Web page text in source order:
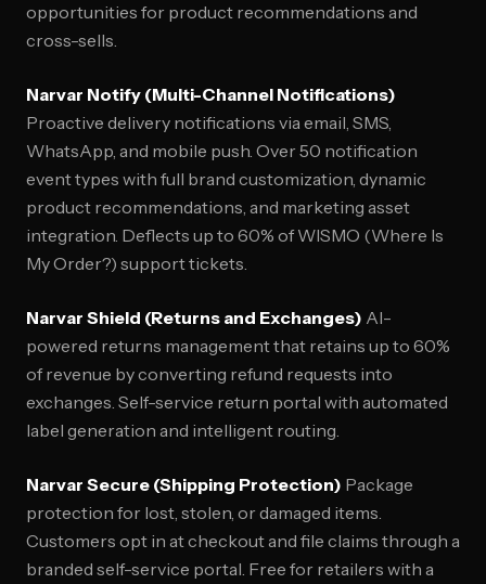
opportunities for product recommendations and
cross-sells.
Narvar Notify (Multi-Channel Notifications)
Proactive delivery notifications via email, SMS,
WhatsApp, and mobile push. Over 50 notification
event types with full brand customization, dynamic
product recommendations, and marketing asset
integration. Deflects up to 60% of WISMO (Where Is
My Order?) support tickets.
Narvar Shield (Returns and Exchanges) AI-
powered returns management that retains up to 60%
of revenue by converting refund requests into
exchanges. Self-service return portal with automated
label generation and intelligent routing.
Narvar Secure (Shipping Protection) Package
protection for lost, stolen, or damaged items.
Customers opt in at checkout and file claims through a
branded self-service portal. Free for retailers with a